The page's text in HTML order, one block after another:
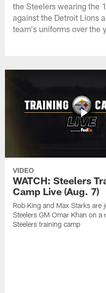
the Steelers wearing the
against the Detroit Lions
team's uniforms over the
VIDEO
WATCH: Steelers
Camp Live (Aug. 7)
Rob King and Max Starks are
Steelers GM Omar Khan on a
Steelers training camp